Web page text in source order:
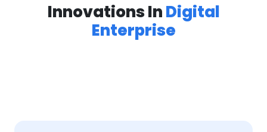
Innovations InDigital
Enterprise